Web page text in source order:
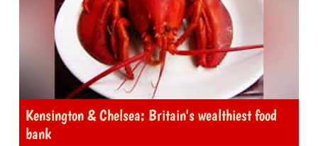
Kensington & Chelsea: Britain's wealthiest food
bank